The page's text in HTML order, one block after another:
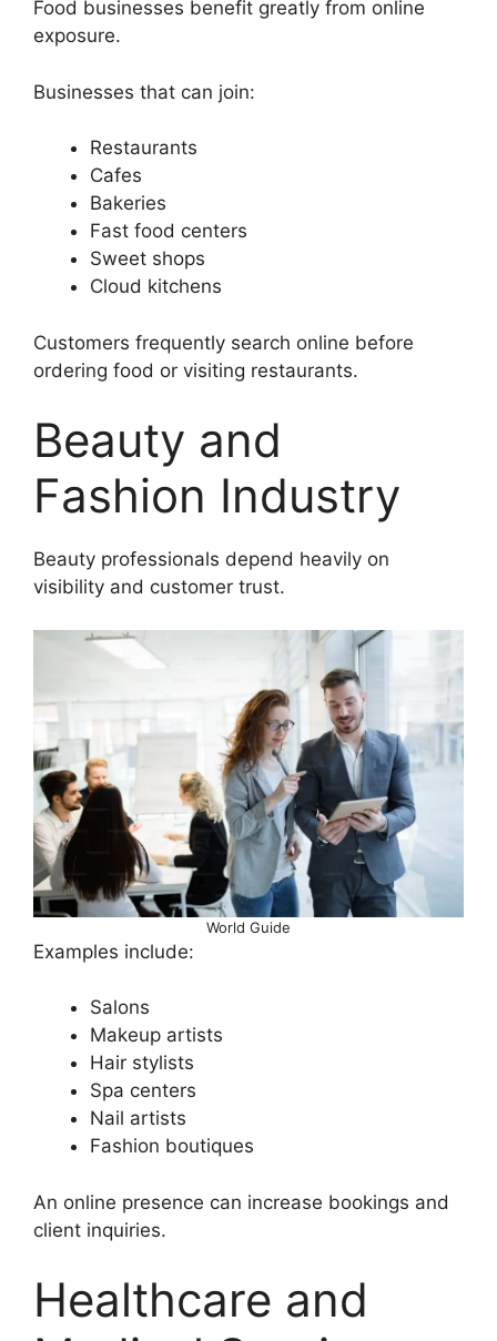
Food businesses benefit greatly from online
exposure.
Businesses that can join:
Restaurants
Cafes
Bakeries
Fast food centers
Sweet shops
Cloud kitchens
Customers frequently search online before
ordering food or visiting restaurants.
Beauty and
Fashion Industry
Beauty professionals depend heavily on
visibility and customer trust.
World Guide
Examples include:
Salons
Makeup artists
Hair stylists
Spa centers
Nail artists
Fashion boutiques
An online presence can increase bookings and
client inquiries.
Healthcare and